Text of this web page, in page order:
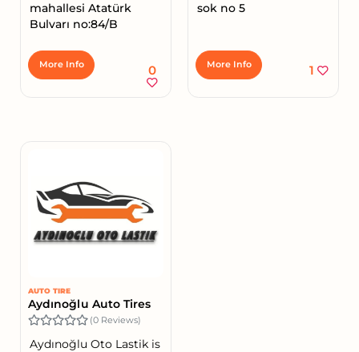
mahallesi Atatürk
Bulvarı no:84/B
More Info 0
sok no 5
More Info 1
AUTO TIRE
Aydınoğlu Auto Tires
(0 Reviews)
Aydınoğlu Oto Lastik is